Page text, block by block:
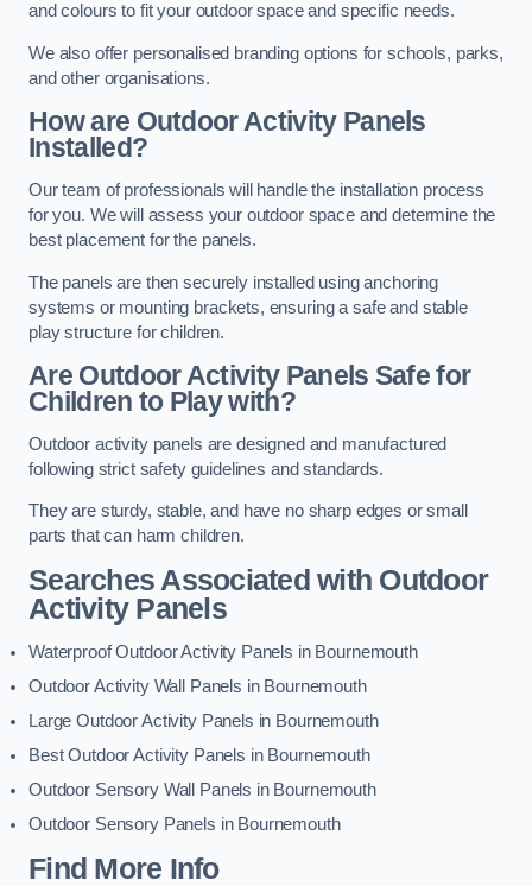
and colours to fit your outdoor space and specific needs.
We also offer personalised branding options for schools, parks,
and other organisations.
How are Outdoor Activity Panels
Installed?
Our team of professionals will handle the installation process
for you. We will assess your outdoor space and determine the
best placement for the panels.
The panels are then securely installed using anchoring
systems or mounting brackets, ensuring a safe and stable
play structure for children.
Are Outdoor Activity Panels Safe for
Children to Play with?
Outdoor activity panels are designed and manufactured
following strict safety guidelines and standards.
They are sturdy, stable, and have no sharp edges or small
parts that can harm children.
Searches Associated with Outdoor
Activity Panels
Waterproof Outdoor Activity Panels in Bournemouth
Outdoor Activity Wall Panels in Bournemouth
Large Outdoor Activity Panels in Bournemouth
Best Outdoor Activity Panels in Bournemouth
Outdoor Sensory Wall Panels in Bournemouth
Outdoor Sensory Panels in Bournemouth
Find More Info